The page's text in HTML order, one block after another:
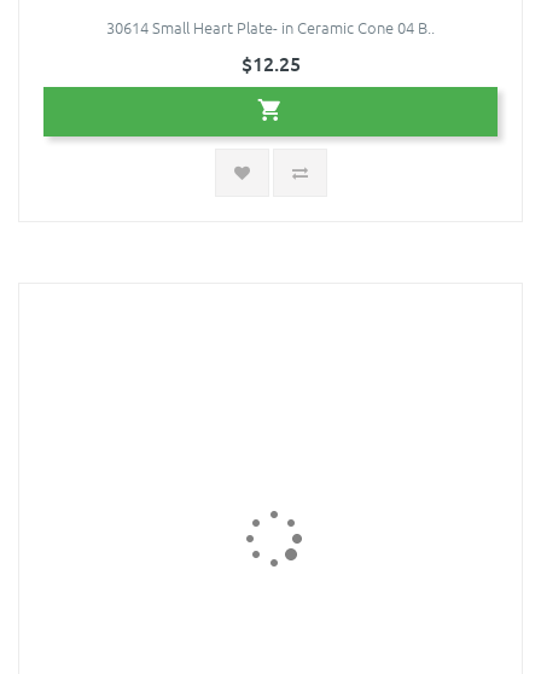
30614 Small Heart Plate- in Ceramic Cone 04 B..
$12.25